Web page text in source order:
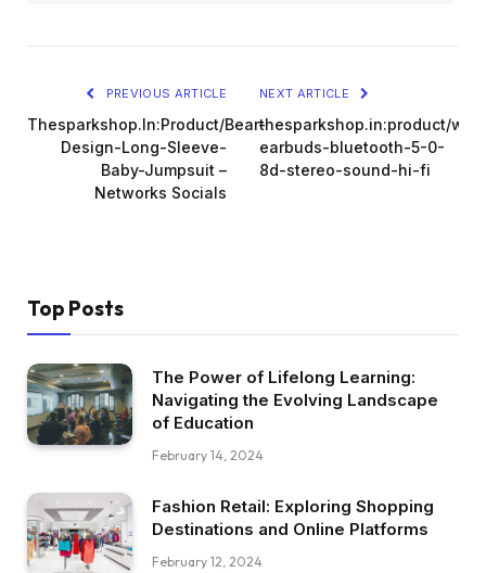
PREVIOUS ARTICLE
Thesparkshop.In:Product/Bear-
Design-Long-Sleeve-
Baby-Jumpsuit –
Networks Socials
NEXT ARTICLE
thesparkshop.in:product/
earbuds-bluetooth-5-0-
8d-stereo-sound-hi-fi
Top Posts
The Power of Lifelong Learning:
Navigating the Evolving Landscape
of Education
February 14, 2024
Fashion Retail: Exploring Shopping
Destinations and Online Platforms
February 12, 2024